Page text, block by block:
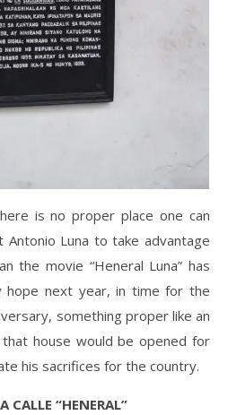
is no proper place one can
Luna to take advantage
the movie “Heneral Luna” has
hope next year, in time for the
something proper like an
that house would be opened for
his sacrifices for the country.
CALLE “HENERAL”